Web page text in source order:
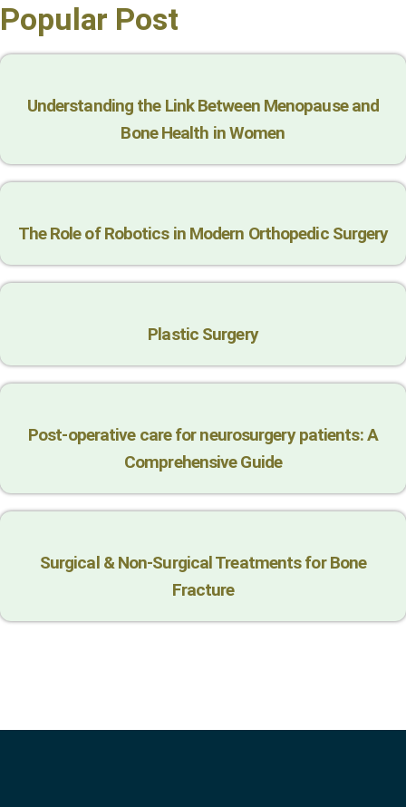
Popular Post
Understanding the Link Between Menopause and
Bone Health in Women
The Role of Robotics in Modern Orthopedic Surgery
Plastic Surgery
Post-operative care for neurosurgery patients: A
Comprehensive Guide
Surgical & Non-Surgical Trеatmеnts for Bonе
Fracturе